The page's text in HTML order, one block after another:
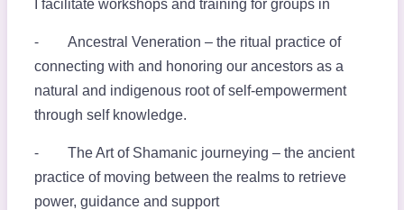
I facilitate workshops and training for groups in
⁃ Ancestral Veneration – the ritual practice of
connecting with and honoring our ancestors as a
natural and indigenous root of self-empowerment
through self knowledge.
⁃ The Art of Shamanic journeying – the ancient
practice of moving between the realms to retrieve
power, guidance and support